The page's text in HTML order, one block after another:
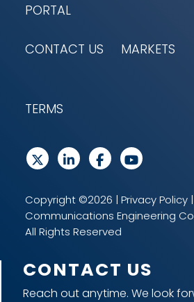
PORTAL
CONTACT US MARKETS
TERMS
Copyright ©2026 | Privacy Policy|
Communications Engineering
All Rights Reserved
CONTACT US
Reach out anytime. We look